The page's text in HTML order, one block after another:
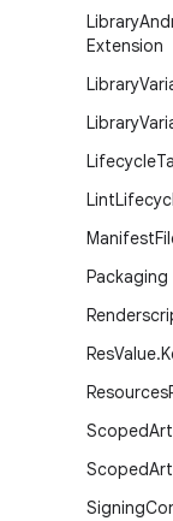
Library
Extension
Library
Library
Lifecycle
Lint
Manifest
Packaging
ResValue.
Resources
Scoped
Scoped
Signing